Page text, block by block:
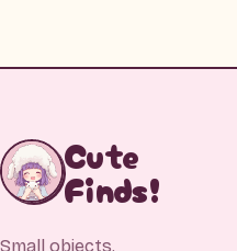
Cute
Finds!
Small objects.